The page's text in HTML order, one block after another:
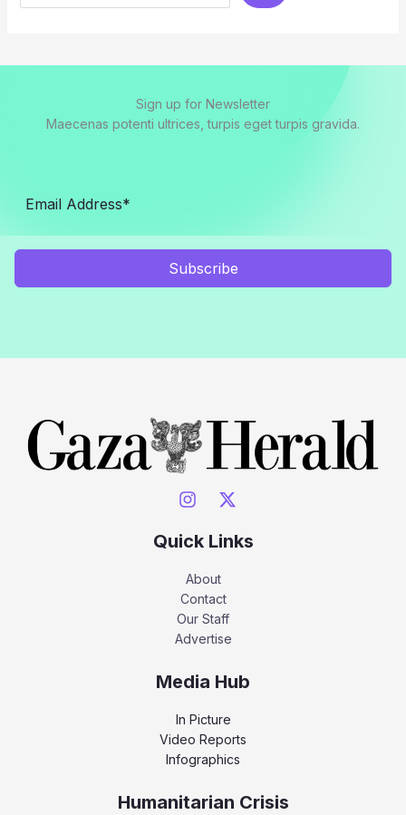
Sign up for Newsletter
Maecenas potenti ultrices, turpis eget turpis gravida.
Subscribe
Quick Links
About
Contact
Our Staff
Advertise
Media Hub
In Picture
Video Reports
Infographics
Humanitarian Crisis